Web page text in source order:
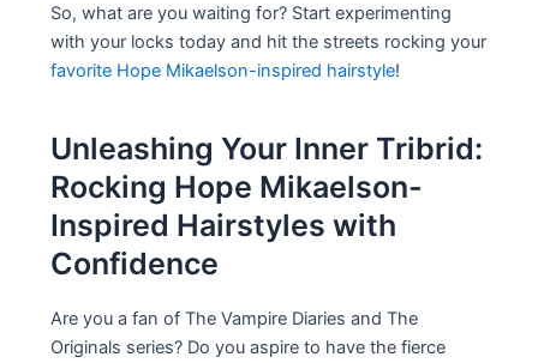
So, what are you waiting for? Start experimenting
with your locks today and hit the streets rocking your
favorite Hope Mikaelson-inspired hairstyle!
Unleashing Your Inner Tribrid:
Rocking Hope Mikaelson-
Inspired Hairstyles with
Confidence
Are you a fan of The Vampire Diaries and The
Originals series? Do you aspire to have the fierce